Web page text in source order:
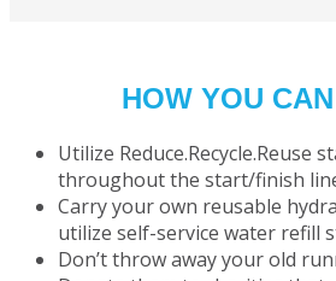
HOW YOU
Utilize Reduce.Recycle.Reuse
throughout the start/finish
Carry your own reusable
utilize self-service water refill
Don’t throw away your old